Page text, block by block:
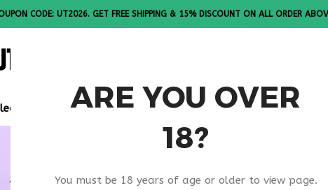
ARE YOU OVER
18?
You must be 18 years of age or older to view page.
CODE: UT2026. GET FREE SHIPPING & 15% DISCOUNT ON ALL ORDER
Note: All products are sold in boxes of 10 vials.
BONE